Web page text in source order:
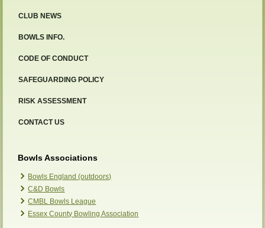
CLUB NEWS
BOWLS INFO.
CODE OF CONDUCT
SAFEGUARDING POLICY
RISK ASSESSMENT
CONTACT US
Bowls Associations
Bowls England (outdoors)
C&D Bowls
CMBL Bowls League
Essex County Bowling Association